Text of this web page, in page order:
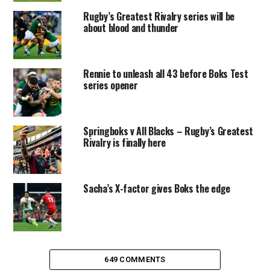
Rugby’s Greatest Rivalry series will be
about blood and thunder
Rennie to unleash all 43 before Boks Test
series opener
Springboks v All Blacks – Rugby’s Greatest
Rivalry is finally here
Sacha’s X-factor gives Boks the edge
649 COMMENTS